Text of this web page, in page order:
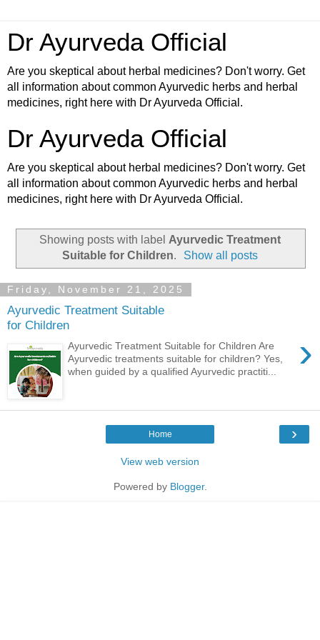
Dr Ayurveda Official
Are you skeptical about herbal medicines? Don't worry. Get
all information about common Ayurvedic herbs and herbal
medicines, right here with Dr Ayurveda Official.
Dr Ayurveda Official
Are you skeptical about herbal medicines? Don't worry. Get
all information about common Ayurvedic herbs and herbal
medicines, right here with Dr Ayurveda Official.
Showing posts with label Ayurvedic Treatment
Suitable for Children. Show all posts
Friday, November 21, 2025
Ayurvedic Treatment Suitable
for Children
›
Ayurvedic Treatment Suitable for Children Are
Ayurvedic treatments suitable for children? Yes,
when guided by a qualified Ayurvedic practiti...
›
Home
View web version
Powered by Blogger.